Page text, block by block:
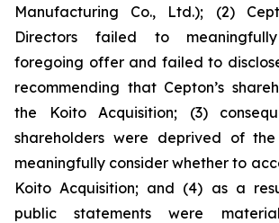
Manufacturing Co., Ltd.); (2)
Directors failed to
foregoing offer and failed to
recommending that Cepton’s
the Koito Acquisition; (3)
shareholders were deprived of
meaningfully consider whether to
Koito Acquisition; and (4) as a
public statements were